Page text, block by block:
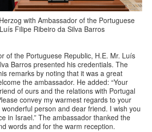
with Ambassador of the Portuguese
Filipe Ribeiro da Silva Barros
of the Portuguese Republic, H.E. Mr. Luís
Barros presented his credentials. The
remarks by noting that it was a great
the ambassador. He added: “Your
of ours and the relations with Portugal
convey my warmest regards to your
person and dear friend. I wish you
in Israel.” The ambassador thanked the
words and for the warm reception.